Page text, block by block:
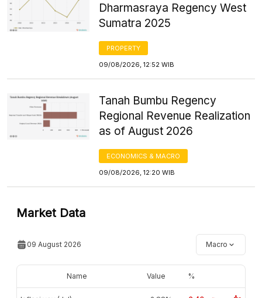
Dharmasraya Regency West
Sumatra 2025
PROPERTY
09/08/2026, 12:52 WIB
Tanah Bumbu Regency
Regional Revenue Realization
as of August 2026
ECONOMICS & MACRO
09/08/2026, 12:20 WIB
Market Data
09 August 2026 Macro
Name Value %